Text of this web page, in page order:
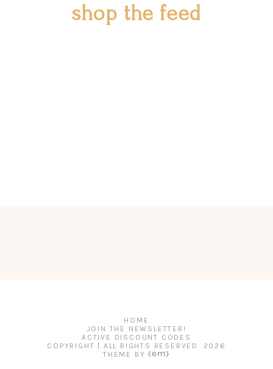
shop the feed
HOME
JOIN THE NEWSLETTER!
ACTIVE DISCOUNT CODES
COPYRIGHT | ALL RIGHTS RESERVED.
2026
THEME BY